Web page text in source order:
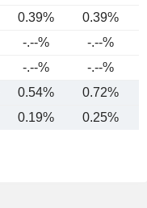
0.39% 0.39%
-.--%
-.--%
-.--%
-.--%
0.54% 0.72%
0.19% 0.25%